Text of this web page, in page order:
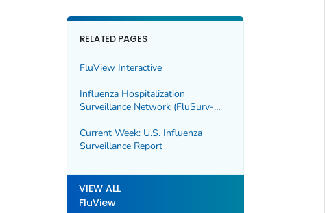
RELATED PAGES
FluView Interactive
Influenza Hospitalization
Surveillance Network (FluSurv-
Current Week: U.S. Influenza
Surveillance Report
VIEW ALL
FluView